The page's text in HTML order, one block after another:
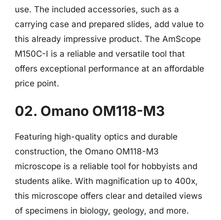
use. The included accessories, such as a
carrying case and prepared slides, add value to
this already impressive product. The AmScope
M150C-I is a reliable and versatile tool that
offers exceptional performance at an affordable
price point.
02. Omano OM118-M3
Featuring high-quality optics and durable
construction, the Omano OM118-M3
microscope is a reliable tool for hobbyists and
students alike. With magnification up to 400x,
this microscope offers clear and detailed views
of specimens in biology, geology, and more.